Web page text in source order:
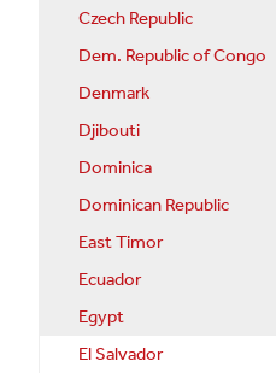
Czech Republic
Dem. Republic of Congo
Denmark
Djibouti
Dominica
Dominican Republic
East Timor
Ecuador
Egypt
El Salvador